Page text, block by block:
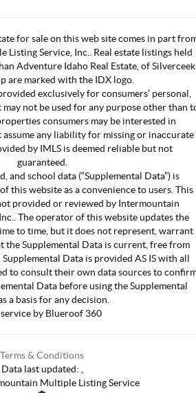
for sale on this web site comes in part
Service, Inc.. Real estate listings held
Adventure Idaho Real Estate, of Silverceek
are marked with the IDX logo.
exclusively for consumers’ personal,
not be used for any purpose other than
consumers may be interested in
assume any liability for missing or inaccurate
by IMLS is deemed reliable but not
guaranteed.
and school data (“Supplemental Data”) is
this website as a convenience to users. This
provided or reviewed by Intermountain
The operator of this website updates the
to time, but it does not represent, warrant
the Supplemental Data is current, free from
Data is provided AS IS with all
to consult their own data sources to
Data before using the Supplemental
a basis for any decision.
by Blueroof 360
Terms & Conditions
Data last updated:
Multiple Listing Service